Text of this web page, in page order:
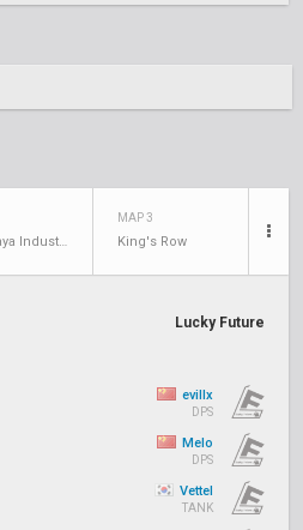
Volskaya Industries
MAP 3
King's Row
Lucky Future
evillx
DPS
Melo
DPS
Vettel
TANK